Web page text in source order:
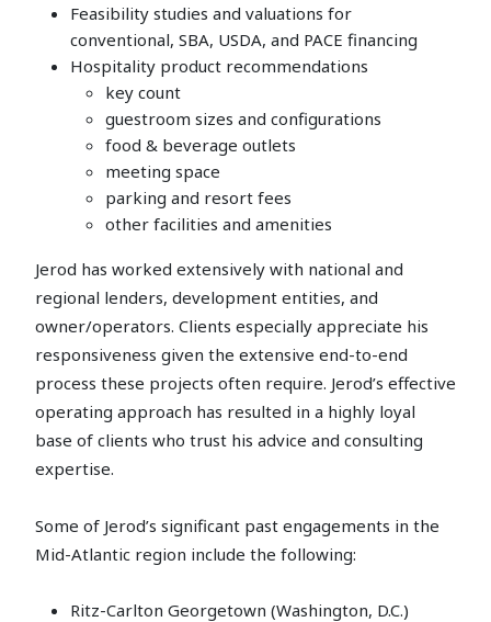
Feasibility studies and valuations for
conventional, SBA, USDA, and PACE financing
Hospitality product recommendations
key count
guestroom sizes and configurations
food & beverage outlets
meeting space
parking and resort fees
other facilities and amenities
Jerod has worked extensively with national and
regional lenders, development entities, and
owner/operators. Clients especially appreciate his
responsiveness given the extensive end-to-end
process these projects often require. Jerod’s effective
operating approach has resulted in a highly loyal
base of clients who trust his advice and consulting
expertise.
Some of Jerod’s significant past engagements in the
Mid-Atlantic region include the following:
Ritz-Carlton Georgetown (Washington, D.C.)